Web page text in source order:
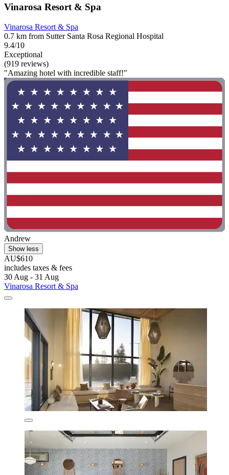
Vinarosa Resort & Spa
Vinarosa Resort & Spa
0.7 km from Sutter Santa Rosa Regional Hospital
9.4/10
Exceptional
(919 reviews)
"Amazing hotel with incredible staff!"
Andrew
Show less
AU$610
includes taxes & fees
30 Aug - 31 Aug
Vinarosa Resort & Spa